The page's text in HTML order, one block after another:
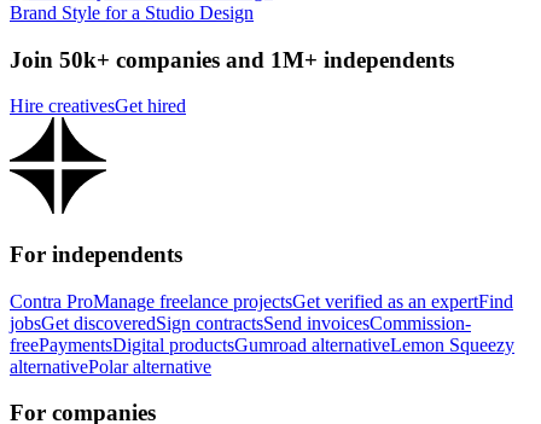
Brand Style for a Studio Design
Join 50k+ companies and 1M+ independents
Hire creativesGet hired
For independents
Contra ProManage freelance projectsGet verified as an expertFind
jobsGet discoveredSign contractsSend invoicesCommission-
freePaymentsDigital productsGumroad alternativeLemon Squeezy
alternativePolar alternative
For companies